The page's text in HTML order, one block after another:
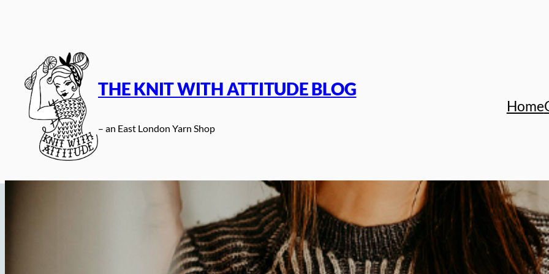
THE KNIT WITH ATTITUDE BLOG
– an East London Yarn Shop
Home